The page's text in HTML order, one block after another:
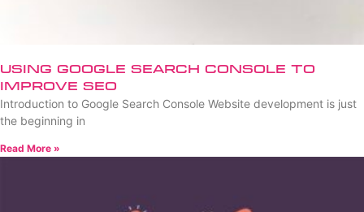
Using Google Search Console to
Improve SEO
Introduction to Google Search Console Website development is just
the beginning in
Read More »